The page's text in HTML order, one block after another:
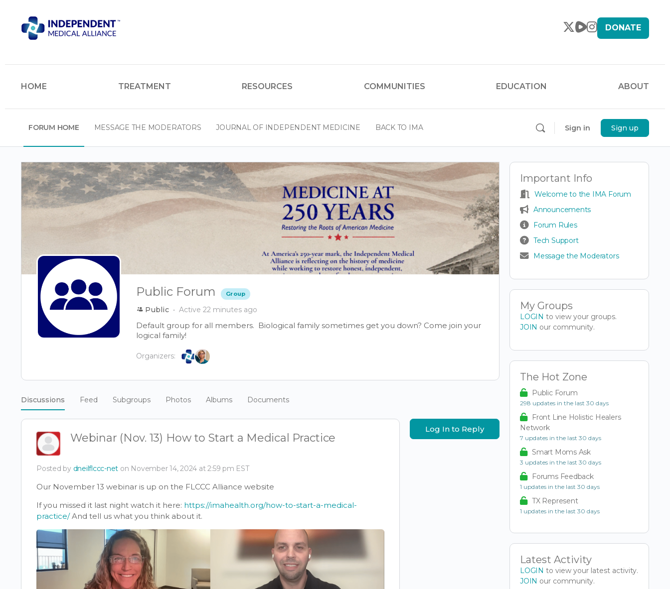
DONATE
HOME TREATMENT RESOURCES COMMUNITIES EDUCATION ABOUT
FORUM HOME MESSAGE THE MODERATORS JOURNAL OF INDEPENDENT MEDICINE BACK TO IMA Sign in Sign up
Public Forum Group
Public Active 22 minutes ago
Default group for all members. Biological family sometimes get you down? Come join your
logical family!
Organizers:
Discussions Feed Subgroups Photos Albums Documents
Webinar (Nov. 13) How to Start a Medical Practice
Posted by dneilflccc-net on November 14, 2024 at 2:59 pm EST
Our November 13 webinar is up on the FLCCC Alliance website
If you missed it last night watch it here: https://imahealth.org/how-to-start-a-medical-
practice/And tell us what you think about it.
Log In to Reply
Important Info
Welcome to the IMA Forum
Announcements
Forum Rules
Tech Support
Message the Moderators
My Groups
LOGIN to view your groups.
JOIN our community.
The Hot Zone
Public Forum
298 updates in the last 30 days
Front Line Holistic Healers
Network
7 updates in the last 30 days
Smart Moms Ask
3 updates in the last 30 days
Forums Feedback
1 updates in the last 30 days
TX Represent
1 updates in the last 30 days
Latest Activity
LOGIN to view your latest activity.
JOIN our community.